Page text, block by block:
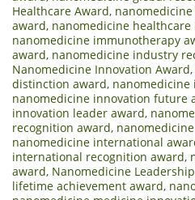
Healthcare Award,
award, nanomedicine healthcare
nanomedicine immunotherapy
award, nanomedicine industry
Nanomedicine Innovation Award,
distinction award, nanomedicine
nanomedicine innovation future
innovation leader award,
recognition award,
nanomedicine international
international recognition award,
award, Nanomedicine
lifetime achievement award,